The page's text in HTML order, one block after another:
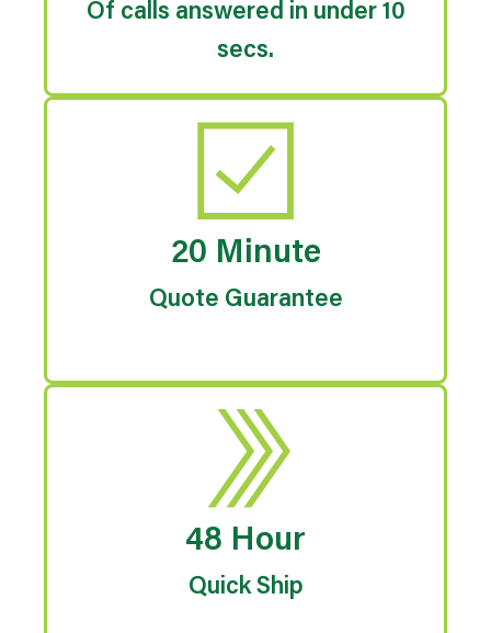
Of calls answered in under 10
secs.
20 Minute
Quote Guarantee
48 Hour
Quick Ship